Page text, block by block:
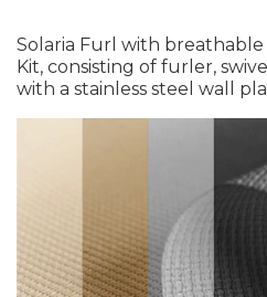
Solaria Furl with
Kit, consisting of furler,
with a stainless steel wall